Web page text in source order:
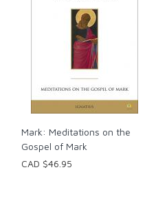
Mark: Meditations on the
Gospel of Mark
CAD $46.95